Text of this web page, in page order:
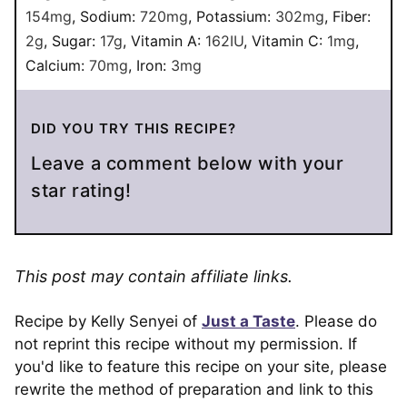
154mg, Sodium: 720mg, Potassium: 302mg, Fiber:
2g, Sugar: 17g, Vitamin A: 162IU, Vitamin C: 1mg,
Calcium: 70mg, Iron: 3mg
DID YOU TRY THIS RECIPE?
Leave a comment below with your
star rating!
This post may contain affiliate links.
Recipe by Kelly Senyei of Just a Taste. Please do
not reprint this recipe without my permission. If
you'd like to feature this recipe on your site, please
rewrite the method of preparation and link to this